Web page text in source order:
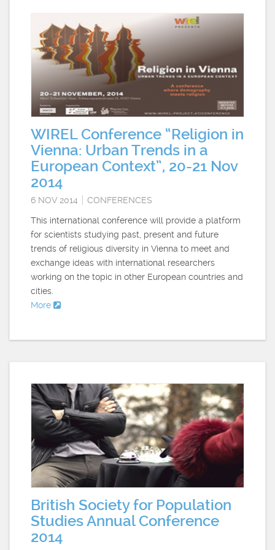
WIREL Conference “Religion in
Vienna: Urban Trends in a
European Context”, 20-21 Nov
2014
6 NOV 2014 CONFERENCES
This international conference will provide a platform
for scientists studying past, present and future
trends of religious diversity in Vienna to meet and
exchange ideas with international researchers
working on the topic in other European countries and
cities.
More
British Society for Population
Studies Annual Conference
2014